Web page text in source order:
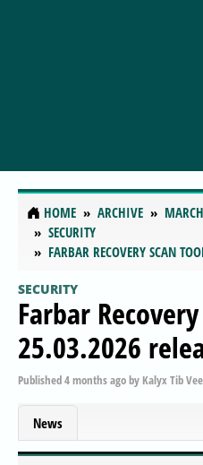
HOME ARCHIVE
SECURITY
FARBAR RECOVERY SCAN
SECURITY
Farbar
25.03.2026
Published4 months agoby Kalyx Tib
News